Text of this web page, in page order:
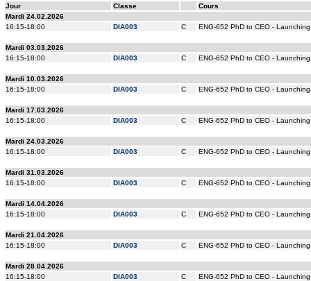
Jour Classe
Cours
Mardi 24.02.2026
16:15-18:00
DIA003 C ENG-652 PhD to CEO -
Mardi 03.03.2026
16:15-18:00
DIA003 C ENG-652 PhD to CEO -
Mardi 10.03.2026
16:15-18:00
DIA003 C ENG-652 PhD to CEO -
Mardi 17.03.2026
16:15-18:00
DIA003 C ENG-652 PhD to CEO -
Mardi 24.03.2026
16:15-18:00
DIA003 C ENG-652 PhD to CEO -
Mardi 31.03.2026
16:15-18:00
DIA003 C ENG-652 PhD to CEO -
Mardi 14.04.2026
16:15-18:00
DIA003 C ENG-652 PhD to CEO -
Mardi 21.04.2026
16:15-18:00
DIA003 C ENG-652 PhD to CEO -
Mardi 28.04.2026
16:15-18:00
DIA003 C ENG-652 PhD to CEO -